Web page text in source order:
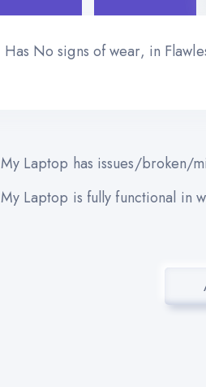
Has No signs of wear, in
My Laptop has issues/broken/
My Laptop is fully functional in